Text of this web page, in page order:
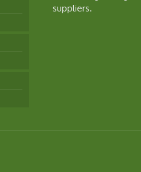
suppliers.